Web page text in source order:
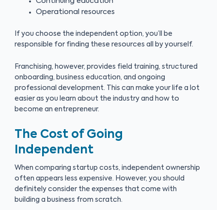
Operational resources
If you choose the independent option, you’ll be
responsible for finding these resources all by yourself.
Franchising, however, provides field training, structured
onboarding, business education, and ongoing
professional development. This can make your life a lot
easier as you learn about the industry and how to
become an entrepreneur.
The Cost of Going
Independent
When comparing startup costs, independent ownership
often appears less expensive. However, you should
definitely consider the expenses that come with
building a business from scratch.